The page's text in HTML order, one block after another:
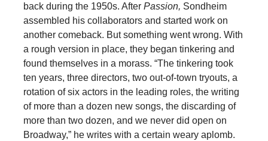
back during the 1950s. After Passion, Sondheim
assembled his collaborators and started work on
another comeback. But something went wrong. With
a rough version in place, they began tinkering and
found themselves in a morass. “The tinkering took
ten years, three directors, two out-of-town tryouts, a
rotation of six actors in the leading roles, the writing
of more than a dozen new songs, the discarding of
more than two dozen, and we never did open on
Broadway,” he writes with a certain weary aplomb.